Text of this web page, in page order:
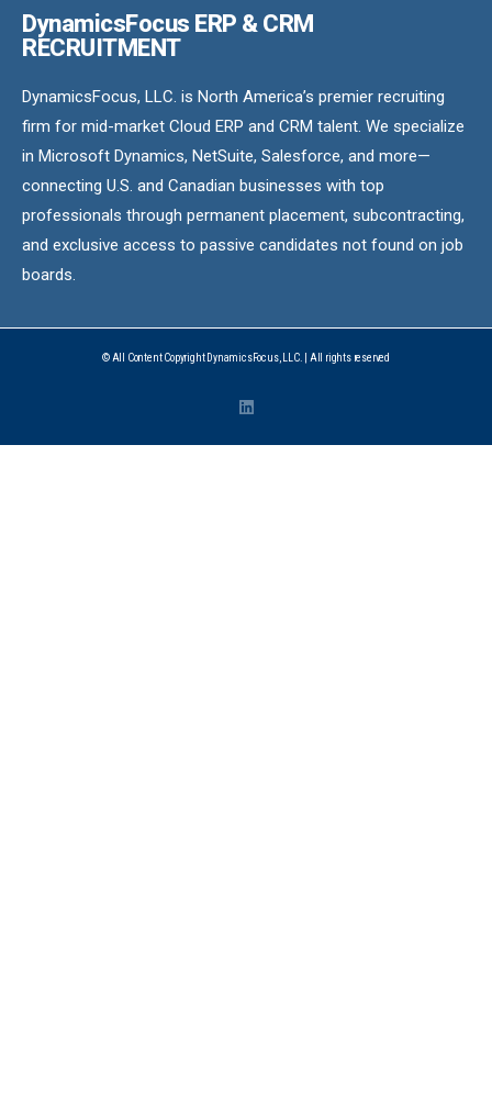
DynamicsFocus ERP & CRM
RECRUITMENT
DynamicsFocus, LLC. is North America’s premier recruiting
firm for mid-market Cloud ERP and CRM talent. We specialize
in Microsoft Dynamics, NetSuite, Salesforce, and more—
connecting U.S. and Canadian businesses with top
professionals through permanent placement, subcontracting,
and exclusive access to passive candidates not found on job
boards.
© All Content Copyright DynamicsFocus, LLC. | All rights reserved